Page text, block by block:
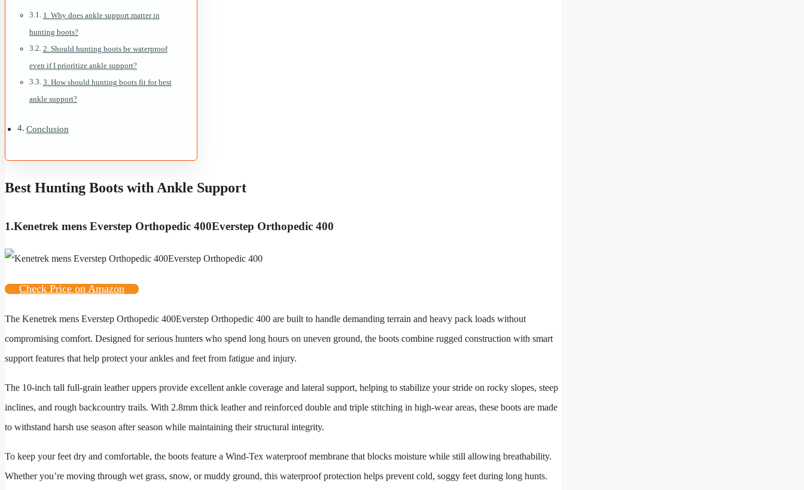
1. Why does ankle support matter in
hunting boots?
2. Should hunting boots be waterproof
even if I prioritize ankle support?
3. How should hunting boots fit for best
ankle support?
Conclusion
Best Hunting Boots with Ankle Support
1.Kenetrek mens Everstep Orthopedic 400Everstep Orthopedic 400
Check Price on Amazon
The Kenetrek mens Everstep Orthopedic 400Everstep Orthopedic 400 are built to handle demanding terrain and heavy pack loads without
compromising comfort. Designed for serious hunters who spend long hours on uneven ground, the boots combine rugged construction with smart
support features that help protect your ankles and feet from fatigue and injury.
The 10-inch tall full-grain leather uppers provide excellent ankle coverage and lateral support, helping to stabilize your stride on rocky slopes, steep
inclines, and rough backcountry trails. With 2.8mm thick leather and reinforced double and triple stitching in high-wear areas, these boots are made
to withstand harsh use season after season while maintaining their structural integrity.
To keep your feet dry and comfortable, the boots feature a Wind-Tex waterproof membrane that blocks moisture while still allowing breathability.
Whether you’re moving through wet grass, snow, or muddy ground, this waterproof protection helps prevent cold, soggy feet during long hunts.